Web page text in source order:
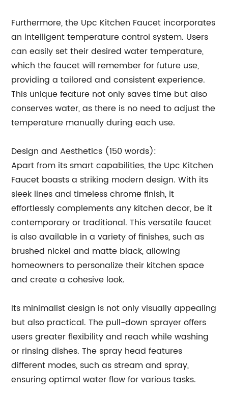
Furthermore, the Upc Kitchen Faucet incorporates
an intelligent temperature control system. Users
can easily set their desired water temperature,
which the faucet will remember for future use,
providing a tailored and consistent experience.
This unique feature not only saves time but also
conserves water, as there is no need to adjust the
temperature manually during each use.
Design and Aesthetics (150 words):
Apart from its smart capabilities, the Upc Kitchen
Faucet boasts a striking modern design. With its
sleek lines and timeless chrome finish, it
effortlessly complements any kitchen decor, be it
contemporary or traditional. This versatile faucet
is also available in a variety of finishes, such as
brushed nickel and matte black, allowing
homeowners to personalize their kitchen space
and create a cohesive look.
Its minimalist design is not only visually appealing
but also practical. The pull-down sprayer offers
users greater flexibility and reach while washing
or rinsing dishes. The spray head features
different modes, such as stream and spray,
ensuring optimal water flow for various tasks.